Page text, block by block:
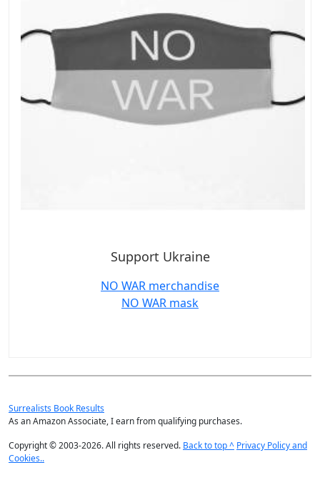
Support Ukraine
NO WAR merchandise
NO WAR mask
Surrealists Book Results
As an Amazon Associate, I earn from qualifying purchases.
Copyright © 2003-2026. All rights reserved. Back to top ^ Privacy Policy and
Cookies..